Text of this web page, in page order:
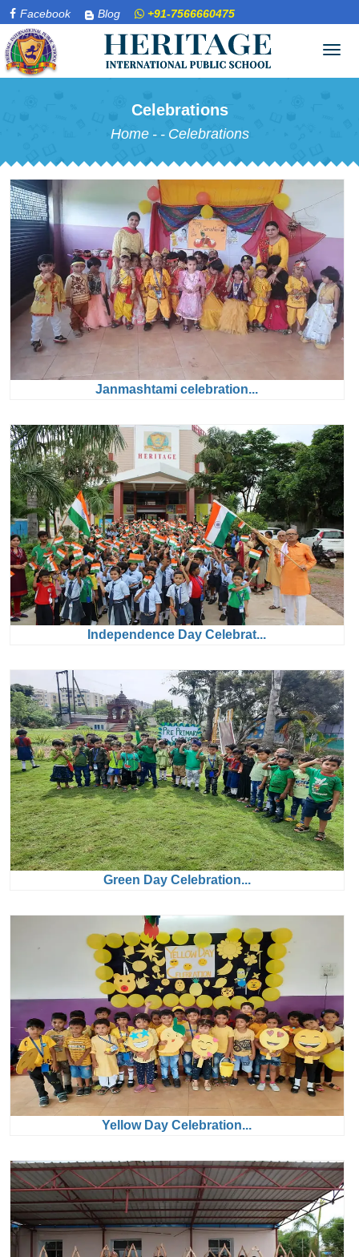
Facebook Blog +91-7566660475
Celebrations
Home - - Celebrations
Janmashtami celebration...
Independence Day Celebrat...
Green Day Celebration...
Yellow Day Celebration...